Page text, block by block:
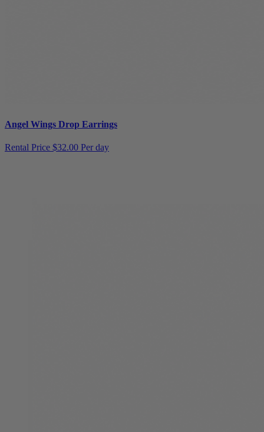
Angel Wings Drop Earrings
Rental Price $32.00 Per day